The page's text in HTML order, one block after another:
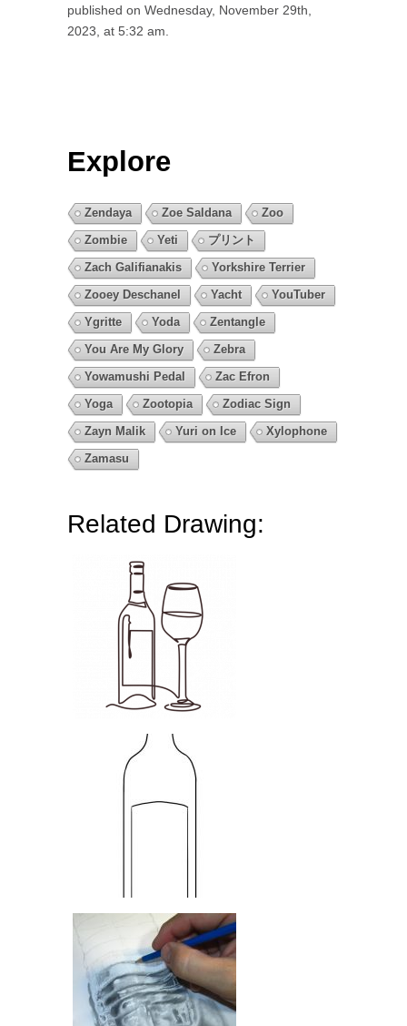
published on Wednesday, November 29th,
2023, at 5:32 am.
Explore
Zendaya Zoe Saldana
Zoo
Zombie
Yeti
プリント
Zach Galifianakis
Yorkshire Terrier
Zooey Deschanel
Yacht
YouTuber
Ygritte
Yoda
Zentangle
You Are My Glory
Zebra
Yowamushi Pedal
Zac Efron
Yoga
Zootopia
Zodiac Sign
Zayn Malik
Yuri on Ice
Xylophone
Zamasu
Related Drawing: